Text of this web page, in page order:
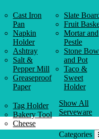
Cast Iron
Pan
Napkin
Holder
Ashtray
Salt &
Pepper Mill
Greaseproof
Paper
Slate
Fruit
Mortar and
Pestle
Stone
and Pot
Taco &
Sweet
Holder
Tag Holder
Bakery Tool
Cheese
Knife
Show All
Serveware
Categories